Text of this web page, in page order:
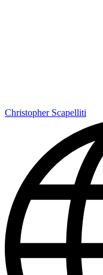
Christopher Scapelliti